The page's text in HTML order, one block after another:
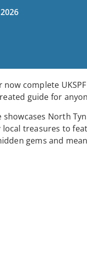
complete
guide for
showcases North
local treasures to
gems and